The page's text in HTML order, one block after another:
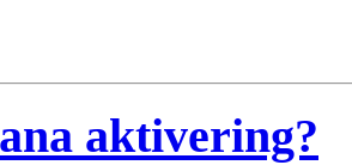
aktivering?